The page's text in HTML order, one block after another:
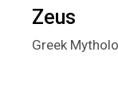
Zeus
Greek